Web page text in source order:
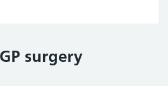
surgery